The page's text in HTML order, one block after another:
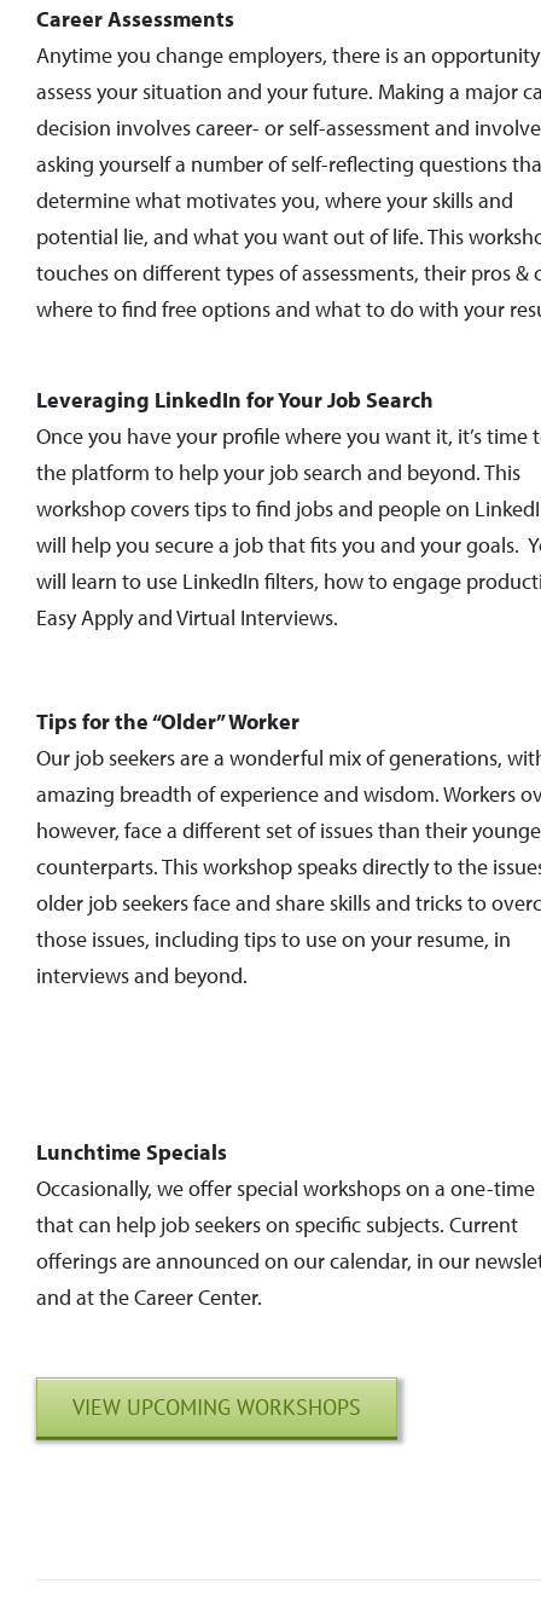
Career Assessments
Anytime you change employers, there is an
assess your situation and your future. Making a major
decision involves career- or self-assessment and
asking yourself a number of self-reflecting questions
determine what motivates you, where your skills and
potential lie, and what you want out of life. This
touches on different types of assessments, their pros &
where to find free options and what to do with your
Leveraging LinkedIn for Your Job Search
Once you have your profile where you want it, it’s time
the platform to help your job search and beyond. This
workshop covers tips to find jobs and people on
will help you secure a job that fits you and your goals.
will learn to use LinkedIn filters, how to engage
Easy Apply and Virtual Interviews.
Tips for the “Older” Worker
Our job seekers are a wonderful mix of generations,
amazing breadth of experience and wisdom. Workers
however, face a different set of issues than their
counterparts. This workshop speaks directly to the
older job seekers face and share skills and tricks to
those issues, including tips to use on your resume, in
interviews and beyond.
Lunchtime Specials
Occasionally, we offer special workshops on a one-time
that can help job seekers on specific subjects. Current
offerings are announced on our calendar, in our
and at the Career Center.
VIEW UPCOMING WORKSHOPS